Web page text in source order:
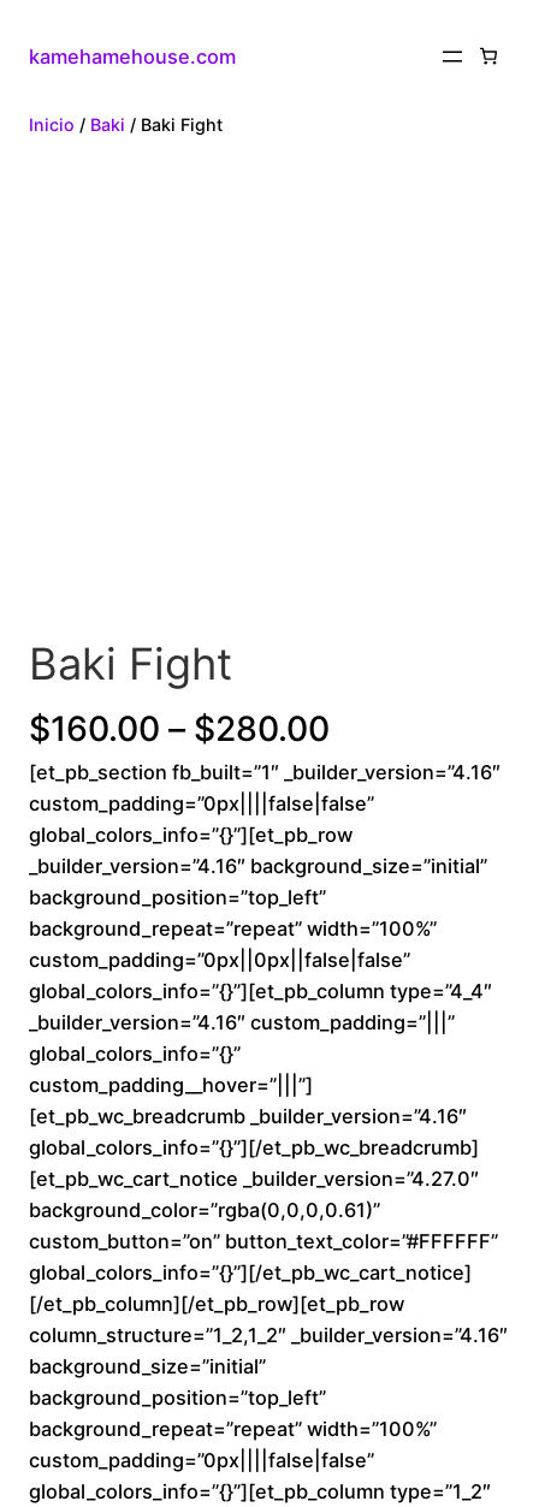
kamehamehouse.com
Inicio / Baki / Baki Fight
Baki Fight
$160.00 – $280.00
r
i
e
r
n
g
e
:
$
6
0
[et_pb_section fb_built=”1″ _builder_version=”4.16″
custom_padding=”0px||||false|false”
global_colors_info=”{}”][et_pb_row
_builder_version=”4.16″ background_size=”initial”
background_position=”top_left”
background_repeat=”repeat” width=”100%”
custom_padding=”0px||0px||false|false”
global_colors_info=”{}”][et_pb_column type=”4_4″
_builder_version=”4.16″ custom_padding=”|||”
global_colors_info=”{}”
custom_padding__hover=”|||”]
[et_pb_wc_breadcrumb _builder_version=”4.16″
global_colors_info=”{}”][/et_pb_wc_breadcrumb]
[et_pb_wc_cart_notice _builder_version=”4.27.0″
background_color=”rgba(0,0,0,0.61)”
custom_button=”on” button_text_color=”#FFFFFF”
global_colors_info=”{}”][/et_pb_wc_cart_notice]
[/et_pb_column][/et_pb_row][et_pb_row
column_structure=”1_2,1_2″ _builder_version=”4.16″
background_size=”initial”
background_position=”top_left”
background_repeat=”repeat” width=”100%”
custom_padding=”0px||||false|false”
global_colors_info=”{}”][et_pb_column type=”1_2″